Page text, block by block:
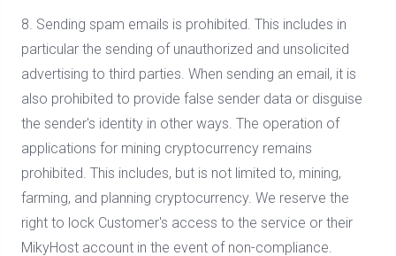
8. Sending spam emails is prohibited. This includes in
particular the sending of unauthorized and unsolicited
advertising to third parties. When sending an email, it is
also prohibited to provide false sender data or disguise
the sender's identity in other ways. The operation of
applications for mining cryptocurrency remains
prohibited. This includes, but is not limited to, mining,
farming, and planning cryptocurrency. We reserve the
right to lock Customer's access to the service or their
MikyHost account in the event of non-compliance.